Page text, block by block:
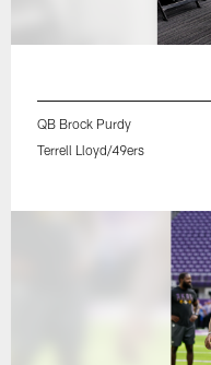
QB Brock Purdy
Terrell Lloyd/49ers